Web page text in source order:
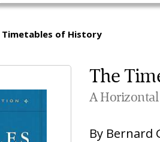
Timetables of History
The
A Horizontal
By Bernard